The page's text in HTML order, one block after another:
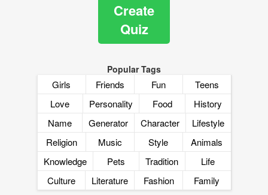
Create
Quiz
Popular Tags
Girls Friends Fun
Teens
Love
Personality Food
History
Name
Generator Character
Lifestyle
Religion
Music Style
Animals
Knowledge
Pets Tradition
Life
Culture
Literature Fashion Family